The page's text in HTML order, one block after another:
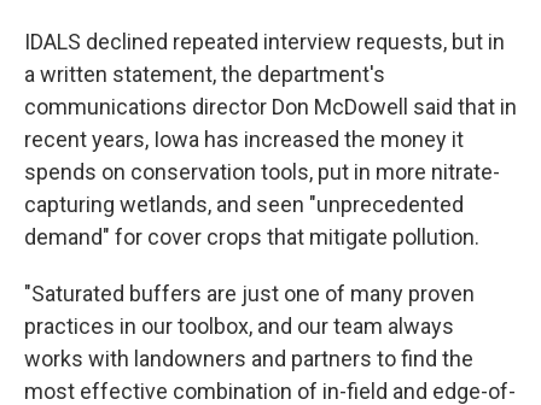
IDALS declined repeated interview requests, but in
a written statement, the department's
communications director Don McDowell said that in
recent years, Iowa has increased the money it
spends on conservation tools, put in more nitrate-
capturing wetlands, and seen "unprecedented
demand" for cover crops that mitigate pollution.
"Saturated buffers are just one of many proven
practices in our toolbox, and our team always
works with landowners and partners to find the
most effective combination of in-field and edge-of-